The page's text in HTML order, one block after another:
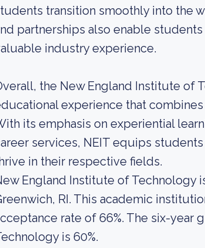
transition smoothly into the
partnerships also enable
industry experience.
the New England Institute of
experience that
its emphasis on experiential
services, NEIT equips
in their respective fields.
England Institute of Technology
RI. This academic
rate of 66%. The six-year
is 60%.